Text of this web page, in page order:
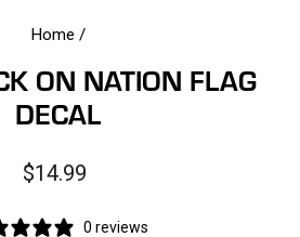
Home /
ON NATION FLAG
DECAL
Regular
$14.99
0 reviews